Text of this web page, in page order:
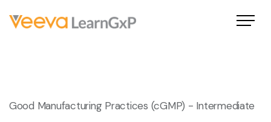
Good Manufacturing Practices (cGMP) - Intermediate